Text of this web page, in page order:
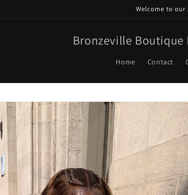
Welcome to our
Bronzeville Boutique
Home Contact